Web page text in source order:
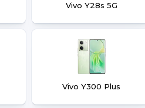
Vivo Y28s 5G
Vivo Y300 Plus